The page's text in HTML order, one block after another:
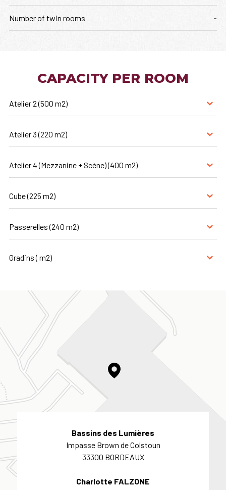
Number of twin rooms -
CAPACITY PER ROOM
Atelier 2 (500 m2)
Atelier 3 (220 m2)
Atelier 4 (Mezzanine + Scène) (400 m2)
Cube (225 m2)
Passerelles (240 m2)
Gradins ( m2)
Bassins des Lumières
Impasse Brown de Colstoun
33300 BORDEAUX
Charlotte FALZONE